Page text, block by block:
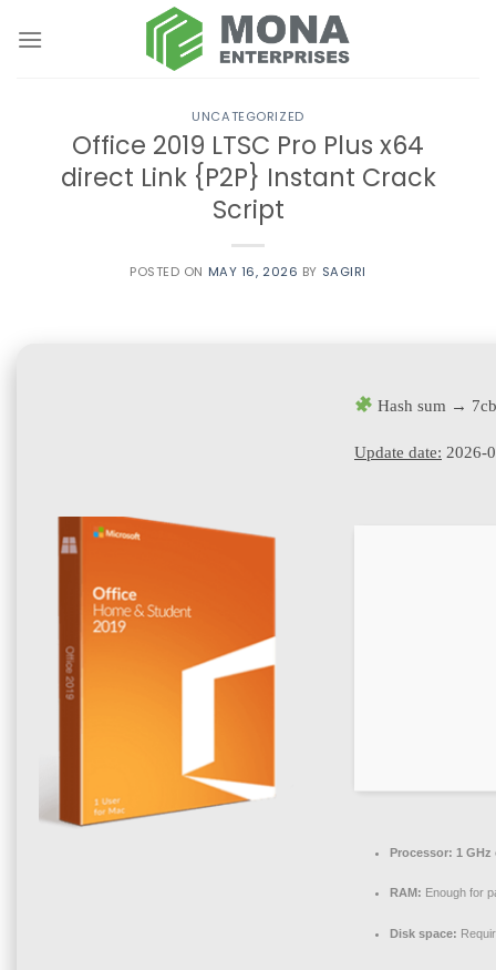
UNCATEGORIZED
Office 2019 LTSC Pro Plus x64
direct Link {P2P} Instant Crack
Script
POSTED ON MAY 16, 2026 BY SAGIRI
Hash sum →
Update date: 2026-
Processor: 1
RAM: Enough for
Disk space: